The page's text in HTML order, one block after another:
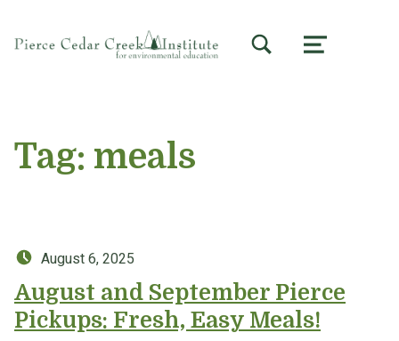
MENU
Tag: meals
Posted on:
August 6, 2025
August and September Pierce
Pickups: Fresh, Easy Meals!